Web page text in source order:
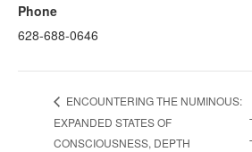
Phone
628-688-0646
ENCOUNTERING THE NUMINOUS:
EXPANDED STATES OF
CONSCIOUSNESS, DEPTH